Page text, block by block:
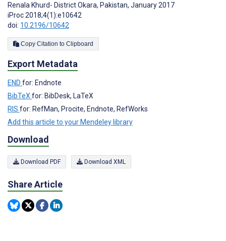
Renala Khurd- District Okara, Pakistan, January 2017
iProc 2018;4(1):e10642
doi: 10.2196/10642
Copy Citation to Clipboard
Export Metadata
END for: Endnote
BibTeX for: BibDesk, LaTeX
RIS for: RefMan, Procite, Endnote, RefWorks
Add this article to your Mendeley library
Download
Download PDF Download XML
Share Article